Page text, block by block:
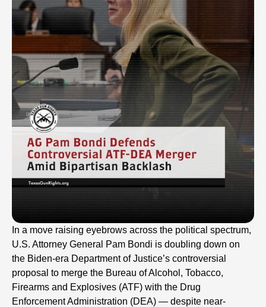
In a move raising eyebrows across the political spectrum,
U.S. Attorney General Pam Bondi is doubling down on
the Biden-era Department of Justice’s controversial
proposal to merge the Bureau of Alcohol, Tobacco,
Firearms and Explosives (ATF) with the Drug
Enforcement Administration (DEA) — despite near-